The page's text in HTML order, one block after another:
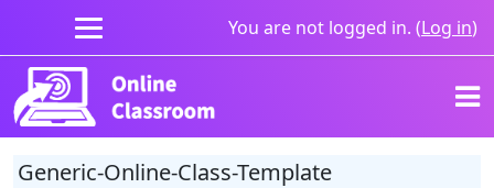
Skip to main content
You are not logged in. (Log in)
Generic-Online-Class-Template